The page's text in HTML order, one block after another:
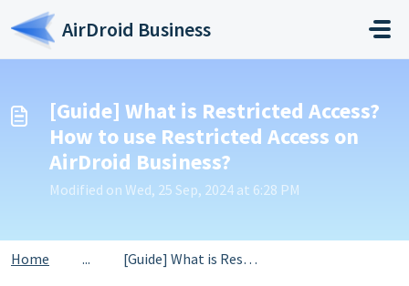
Skip to main content
AirDroid Business
[Guide] What is Restricted Access?
How to use Restricted Access on
AirDroid Business?
Modified on Wed, 25 Sep, 2024 at 6:28 PM
Home ... [Guide] What is Restricted Access? How to use Restricted ...